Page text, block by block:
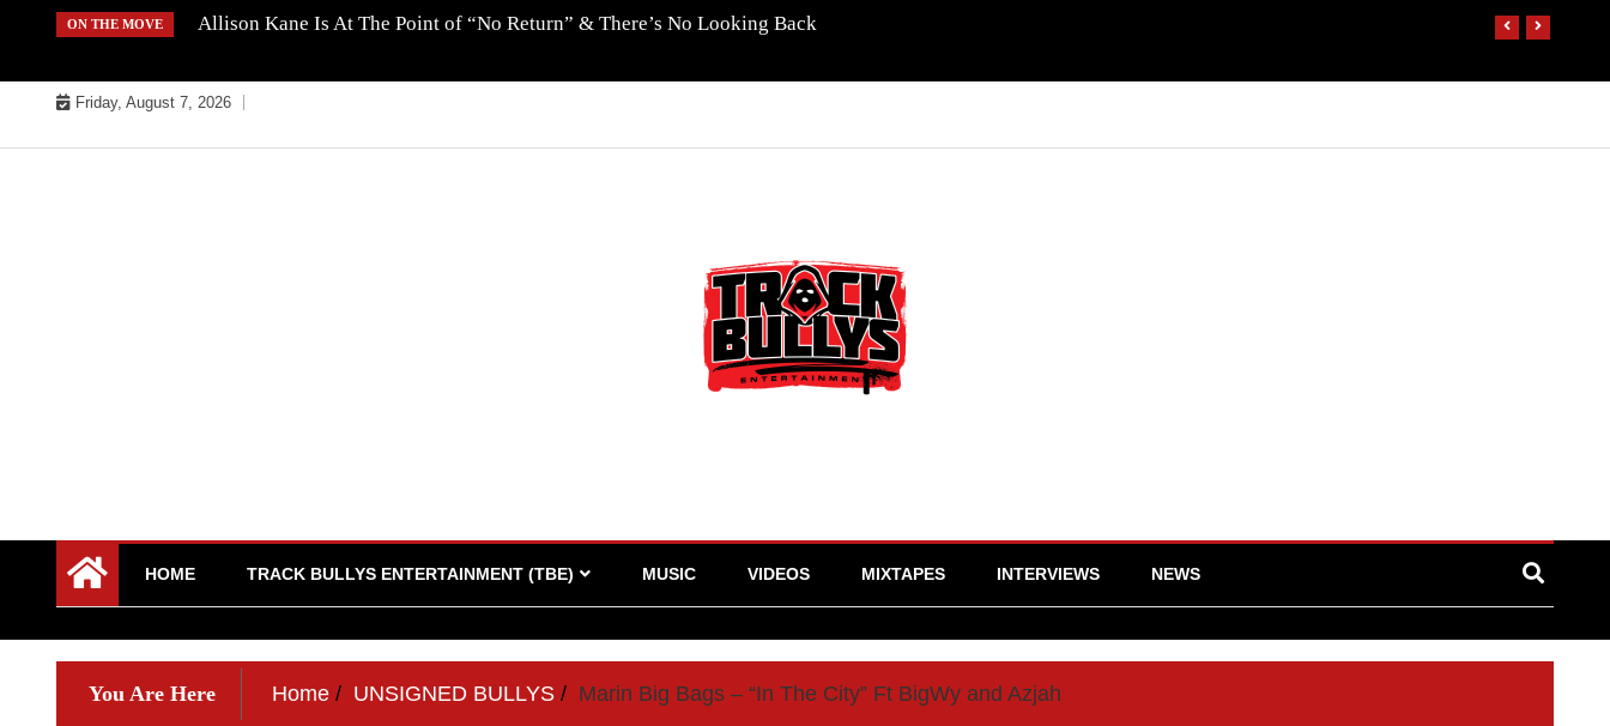
content
ON THE MOVE Allison Kane Is At The Point of “No Return” & There’s No Looking Back
Friday, August 7, 2026
HOME TRACK BULLYS ENTERTAINMENT (TBE) MUSIC VIDEOS MIXTAPES INTERVIEWS NEWS
You Are Here Home UNSIGNED BULLYS Marin Big Bags – “In The City” Ft BigWy and Azjah